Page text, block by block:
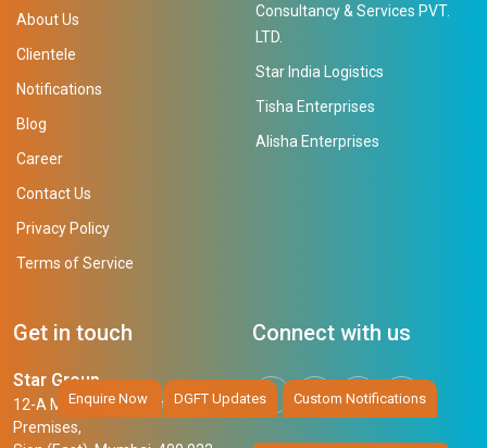
Enquire Now DGFT Updates Custom Notifications
About Us
Clientele
Notifications
Blog
Career
Contact Us
Privacy Policy
Terms of Service
Consultancy & Services PVT.
LTD.
Star India Logistics
Tisha Enterprises
Alisha Enterprises
Get in touch
Star Group
12-A Mahendra Industrial
Premises,
Connect with us